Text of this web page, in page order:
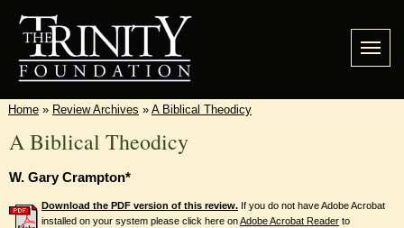
Home » Review Archives » A Biblical Theodicy
A Biblical Theodicy
W. Gary Crampton*
Download the PDF version of this review. If you do not have Adobe Acrobat
installed on your system please click here onAdobe Acrobat Reader to